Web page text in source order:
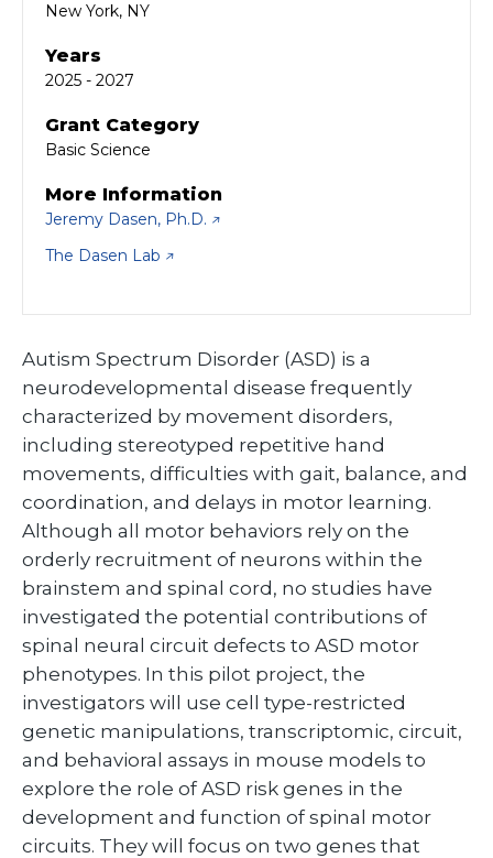
Autism Spectrum Disorder (ASD) is a
neurodevelopmental disease frequently
characterized by movement disorders,
including stereotyped repetitive hand
movements, difficulties with gait, balance, and
coordination, and delays in motor learning.
Although all motor behaviors rely on the
orderly recruitment of neurons within the
brainstem and spinal cord, no studies have
investigated the potential contributions of
spinal neural circuit defects to ASD motor
phenotypes. In this pilot project, the
investigators will use cell type-restricted
genetic manipulations, transcriptomic, circuit,
and behavioral assays in mouse models to
explore the role of ASD risk genes in the
development and function of spinal motor
circuits. They will focus on two genes that
New York, NY
Years
2025 - 2027
Grant Category
Basic Science
More Information
Jeremy Dasen, Ph.D.
The Dasen Lab